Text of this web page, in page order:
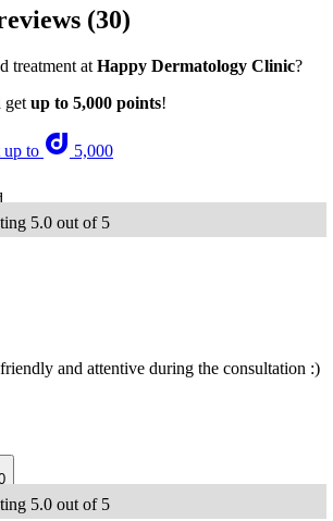
(30)
treatment at Happy Dermatology Clinic?
get up to 5,000 points!
up to 5,000
5.0 out of 5
and attentive during the consultation :)
5.0 out of 5